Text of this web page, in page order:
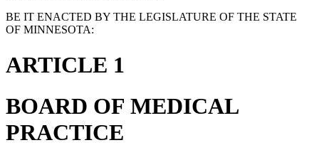
BE IT ENACTED BY THE LEGISLATURE OF THE STATE
OF MINNESOTA:
ARTICLE 1
BOARD OF MEDICAL
PRACTICE